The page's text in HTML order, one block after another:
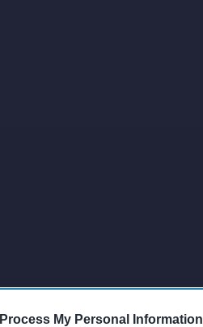
My Personal Information